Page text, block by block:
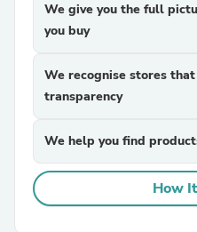
We give you the full
you buy
We recognise stores
transparency
We help you find
How